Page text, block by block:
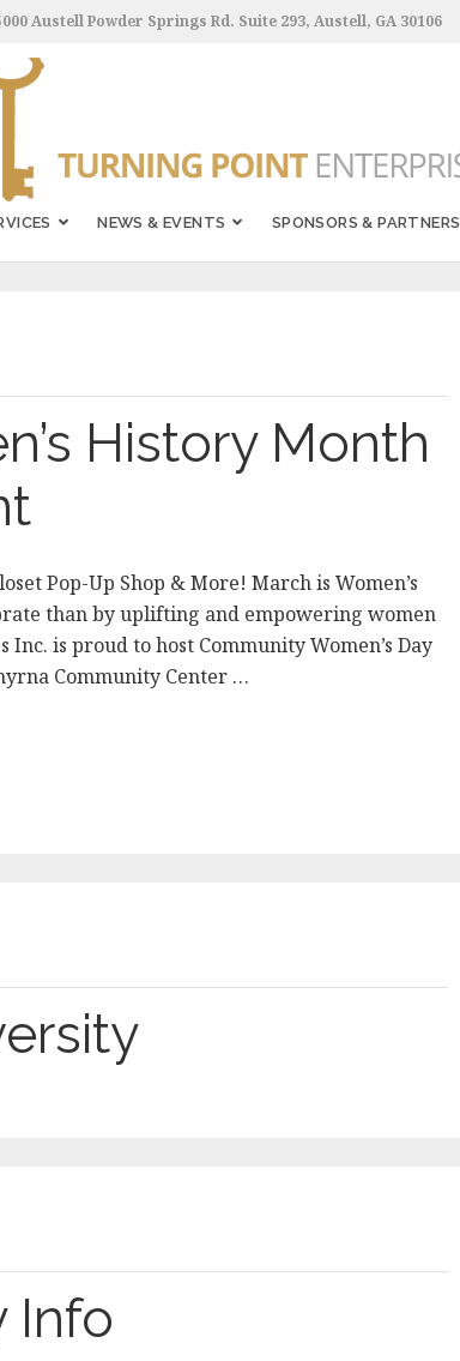
Austell Powder Springs Rd. Suite 293, Austell, GA 30106
NEWS & EVENTS SPONSORS & PARTNERS
History Month
Pop-Up Shop & More! March is Women’s
than by uplifting and empowering women
is proud to host Community Women’s Day
Community Center …
Info